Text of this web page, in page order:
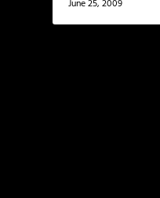
June 25, 2009